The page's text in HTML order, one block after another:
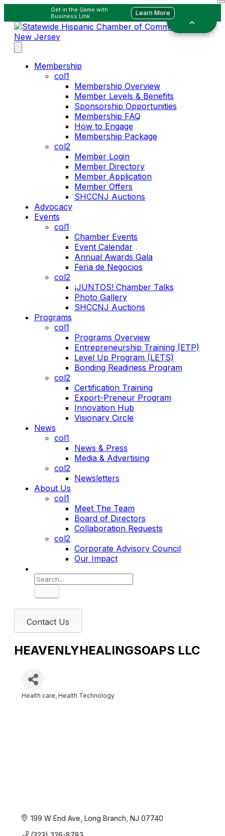
Get in the Game with
Business Link
Learn More
Membership
col1
Membership Overview
Member Levels & Benefits
Sponsorship Opportunities
Membership FAQ
How to Engage
Membership Package
col2
Member Login
Member Directory
Member Application
Member Offers
SHCCNJ Auctions
Advocacy
Events
col1
Chamber Events
Event Calendar
Annual Awards Gala
Feria de Negocios
col2
¡JUNTOS! Chamber Talks
Photo Gallery
SHCCNJ Auctions
Programs
col1
Programs Overview
Entrepreneurship Training (ETP)
Level Up Program (LETS)
Bonding Readiness Program
col2
Certification Training
Export-Preneur Program
Innovation Hub
Visionary Circle
News
col1
News & Press
Media & Advertising
col2
Newsletters
About Us
col1
Meet The Team
Board of Directors
Collaboration Requests
col2
Corporate Advisory Council
Our Impact
Search
Contact Us
HEAVENLYHEALINGSOAPS LLC
Health care Health Technology
199 W End Ave Long Branch NJ 07740